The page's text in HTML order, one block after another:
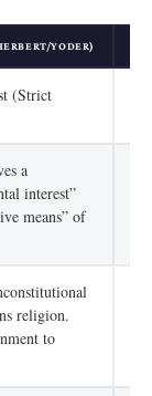
YODER)
(Strict
a
interest”
means” of
religion.
to